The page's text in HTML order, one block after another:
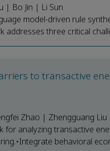
| Bo Jin | Li Sun
model-driven rule
addresses three critical
to transactive
Zhao | Zhengguang
for analyzing transactive
behavioral